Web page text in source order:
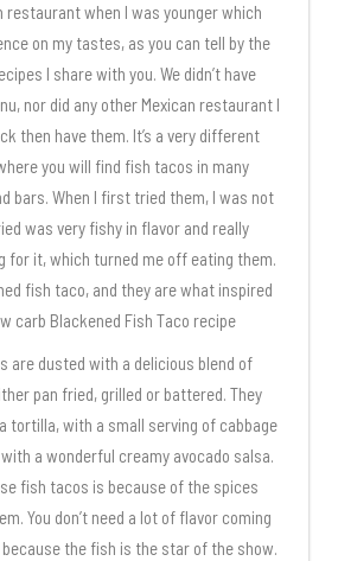
restaurant when I was younger which
on my tastes, as you can tell by the
I share with you. We didn’t have
nor did any other Mexican restaurant I
then have them. It’s a very different
you will find fish tacos in many
bars. When I first tried them, I was not
was very fishy in flavor and really
for it, which turned me off eating them.
fish taco, and they are what inspired
carb Blackened Fish Taco recipe
are dusted with a delicious blend of
pan fried, grilled or battered. They
tortilla, with a small serving of cabbage
a wonderful creamy avocado salsa.
fish tacos is because of the spices
You don’t need a lot of flavor coming
the fish is the star of the show.